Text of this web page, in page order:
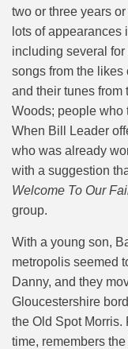
two or three years
lots of
including several
songs from the
and their tunes from
Woods; people who
When Bill Leader
who was already
with a suggestion
Welcome To Our
group.
With a young son,
metropolis seemed
Danny, and they
Gloucestershire
the Old Spot Morris.
time, remembers